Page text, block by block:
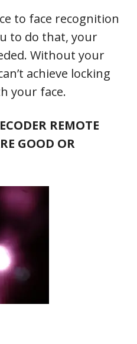
to face recognition
to do that, your
Without your
achieve locking
your face.
REMOTE
GOOD OR